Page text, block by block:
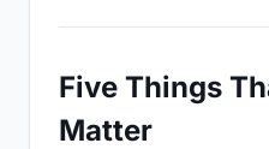
Five Things
Matter